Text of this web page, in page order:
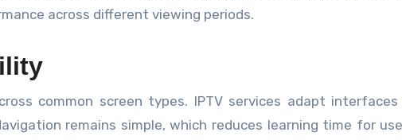
across different viewing periods.
common screen types. IPTV services adapt
remains simple, which reduces learning time for